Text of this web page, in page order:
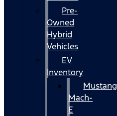
Pre-
Owned
Hybrid
Vehicles
EV
Inventory
Mustang
Mach-
E